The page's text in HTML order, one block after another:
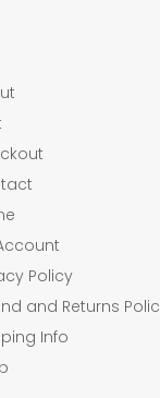
Policy
and Returns
Info